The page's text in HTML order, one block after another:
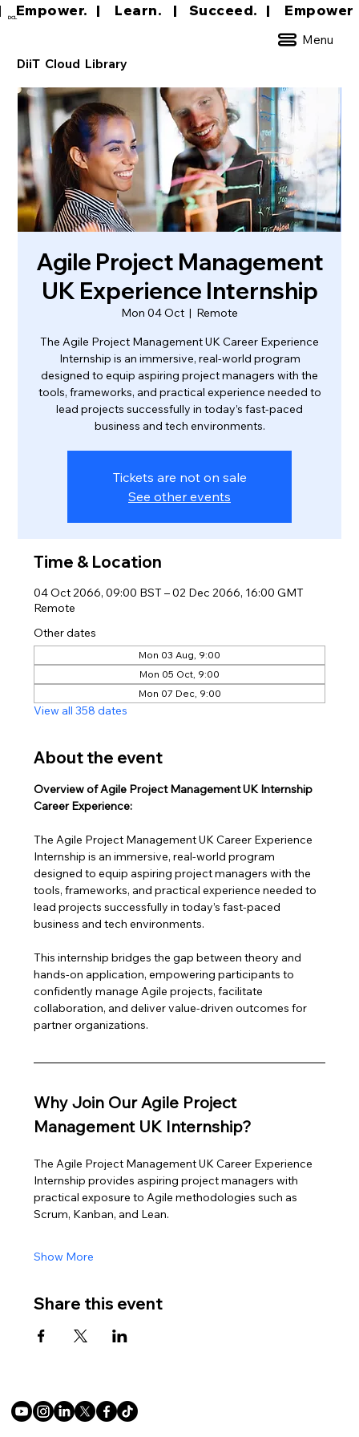
DCL
Menu
DiiT Cloud Library
Empower.   |     Learn.    |    Succeed.
Agile Project Management
UK Experience Internship
Mon 04 Oct
  |
Remote
The Agile Project Management UK Career Experience
Internship is an immersive, real-world program
designed to equip aspiring project managers with the
tools, frameworks, and practical experience needed to
lead projects successfully in today’s fast-paced
business and tech environments.
Tickets are not on sale
See other events
Time & Location
04 Oct 2066, 09:00 BST – 02 Dec 2066, 16:00 GMT
Remote
Other dates
Mon 03 Aug, 9:00
Mon 05 Oct, 9:00
Mon 07 Dec, 9:00
View all 358 dates
About the event
Overview of Agile Project Management UK Internship
Career Experience:
The Agile Project Management UK Career Experience
Internship is an immersive, real-world program
designed to equip aspiring project managers with the
tools, frameworks, and practical experience needed to
lead projects successfully in today’s fast-paced
business and tech environments.
This internship bridges the gap between theory and
hands-on application, empowering participants to
confidently manage Agile projects, facilitate
collaboration, and deliver value-driven outcomes for
partner organizations.
Why Join Our Agile Project
Management UK Internship?
The Agile Project Management UK Career Experience
Internship provides aspiring project managers with
practical exposure to Agile methodologies such as
Scrum, Kanban, and Lean.
Show More
Share this event